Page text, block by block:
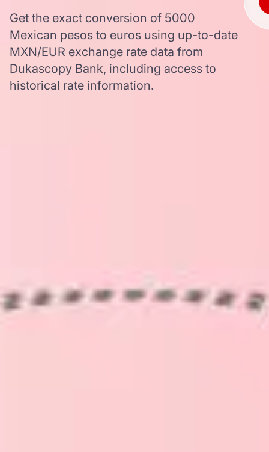
Get the exact conversion of 5000
Mexican pesos to euros using up-to-date
MXN/EUR exchange rate data from
Dukascopy Bank, including access to
historical rate information.